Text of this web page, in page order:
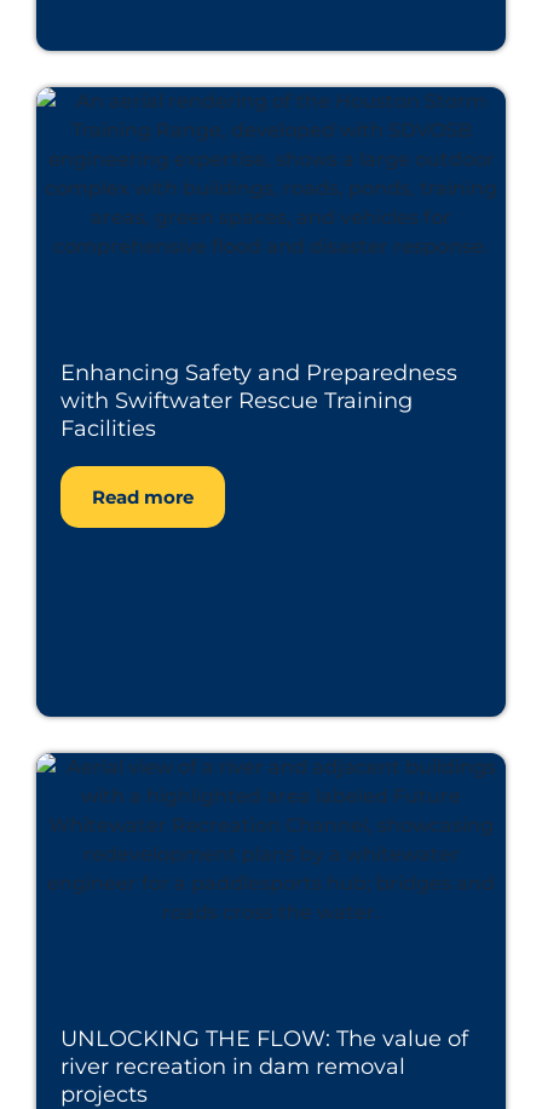
Enhancing Safety and Preparedness
with Swiftwater Rescue Training
Facilities
Read more
UNLOCKING THE FLOW: The value of
river recreation in dam removal
projects